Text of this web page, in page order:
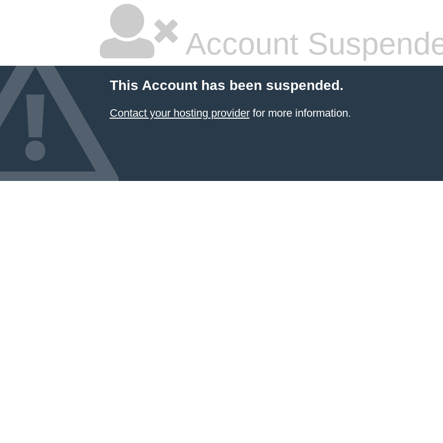
Account
This Account has been suspended.
Contact your hosting providerfor more information.